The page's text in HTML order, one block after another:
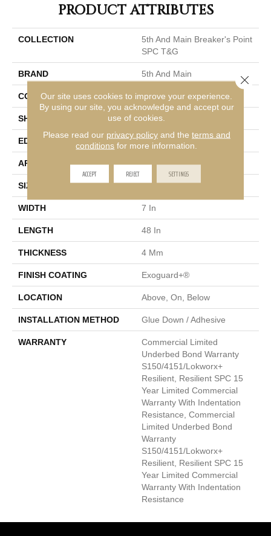
PRODUCT ATTRIBUTES
COLLECTION
5th And Main Breaker's Point
SPC T&G
BRAND 5th And Main
CONSTRUCTION SPC Rigid Plank
SHAPE Plank
EDGE Inline Level Edge
APPLICATION Commercial
SIZE 7 In W, 48 In L
WIDTH 7 In
LENGTH 48 In
THICKNESS 4 Mm
FINISH COATING Exoguard+®
LOCATION Above, On, Below
INSTALLATION METHOD Glue Down / Adhesive
WARRANTY
Commercial Limited
Underbed Bond Warranty
S150/4151/Lokworx+
Resilient, Resilient SPC 15
Year Limited Commercial
Warranty With Indentation
Resistance, Commercial
Limited Underbed Bond
Warranty
S150/4151/Lokworx+
Resilient, Resilient SPC 15
Year Limited Commercial
Warranty With Indentation
Resistance
Our site uses cookies to improve your experience.
By using our site, you acknowledge and accept our
use of cookies.
Please read our privacy policyand the terms and
conditions for more information.
ACCEPT REJECT SETTINGS
Close